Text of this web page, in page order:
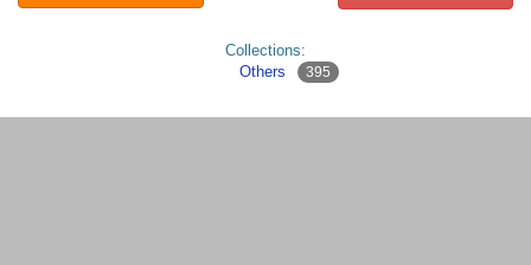
Collections:
Others
395